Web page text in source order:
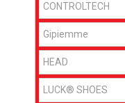
CONTROLTECH
Gipiemme
HEAD
LUCK® SHOES